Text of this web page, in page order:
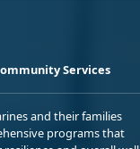
Services
and their families
programs that